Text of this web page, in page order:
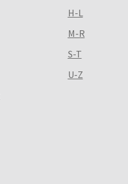
H-L
M-R
S-T
U-Z